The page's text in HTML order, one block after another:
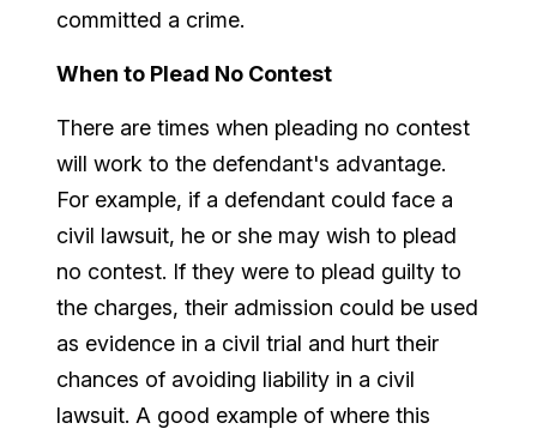
committed a crime.
When to Plead No Contest
There are times when pleading no contest
will work to the defendant's advantage.
For example, if a defendant could face a
civil lawsuit, he or she may wish to plead
no contest. If they were to plead guilty to
the charges, their admission could be used
as evidence in a civil trial and hurt their
chances of avoiding liability in a civil
lawsuit. A good example of where this